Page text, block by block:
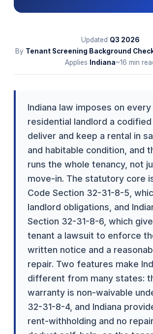
Updated Q3 2026
By Tenant Screening Background
Applies
Indiana~16 min
Indiana law imposes on every
residential landlord a
deliver and keep a rental in
and habitable condition, and
runs the whole tenancy, not
move-in. The statutory core
Code Section 32-31-8-5,
landlord obligations, and
Section 32-31-8-6, which
tenant a lawsuit to enforce
written notice and a
repair. Two features make
different from many states:
warranty is non-waivable
32-31-8-4, and Indiana
rent-withholding and no